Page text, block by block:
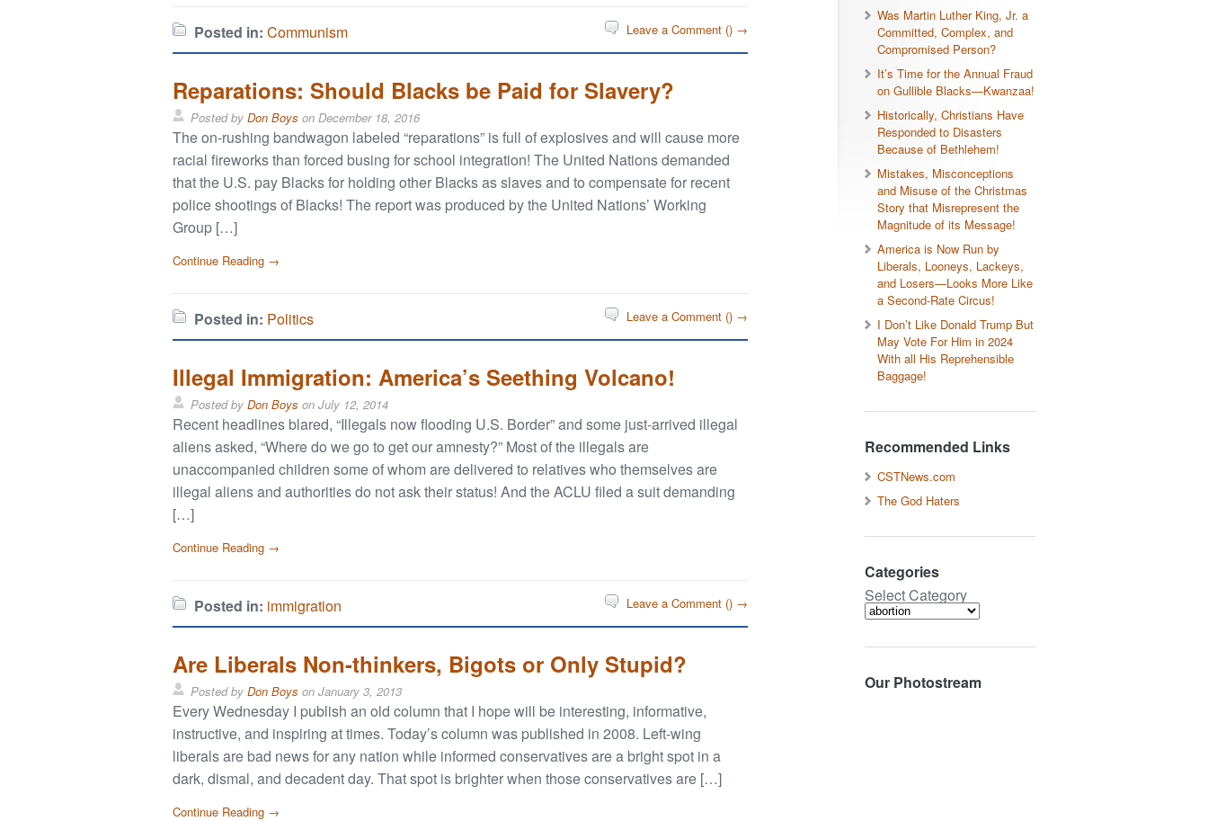
Posted in: Communism Leave a Comment () →
Reparations: Should Blacks be Paid for Slavery?
Posted by Don Boys on December 18, 2016
The on-rushing bandwagon labeled “reparations” is full of explosives and will cause more
racial fireworks than forced busing for school integration! The United Nations demanded
that the U.S. pay Blacks for holding other Blacks as slaves and to compensate for recent
police shootings of Blacks! The report was produced by the United Nations’ Working
Group […]
Continue Reading →
Posted in: Politics Leave a Comment () →
Illegal Immigration: America’s Seething Volcano!
Posted by Don Boys on July 12, 2014
Recent headlines blared, “Illegals now flooding U.S. Border” and some just-arrived illegal
aliens asked, “Where do we go to get our amnesty?” Most of the illegals are
unaccompanied children some of whom are delivered to relatives who themselves are
illegal aliens and authorities do not ask their status! And the ACLU filed a suit demanding
[…]
Continue Reading →
Posted in: immigration Leave a Comment () →
Are Liberals Non-thinkers, Bigots or Only Stupid?
Posted by Don Boys on January 3, 2013
Every Wednesday I publish an old column that I hope will be interesting, informative,
instructive, and inspiring at times. Today’s column was published in 2008. Left-wing
liberals are bad news for any nation while informed conservatives are a bright spot in a
dark, dismal, and decadent day. That spot is brighter when those conservatives are […]
Continue Reading →
Was Martin Luther King, Jr. a
Committed, Complex, and
Compromised Person?
It’s Time for the Annual Fraud
on Gullible Blacks—Kwanzaa!
Historically, Christians Have
Responded to Disasters
Because of Bethlehem!
Mistakes, Misconceptions
and Misuse of the Christmas
Story that Misrepresent the
Magnitude of its Message!
America is Now Run by
Liberals, Looneys, Lackeys,
and Losers—Looks More Like
a Second-Rate Circus!
I Don’t Like Donald Trump But
May Vote For Him in 2024
With all His Reprehensible
Baggage!
Recommended Links
CSTNews.com
The God Haters
Categories
Select Category
Our Photostream